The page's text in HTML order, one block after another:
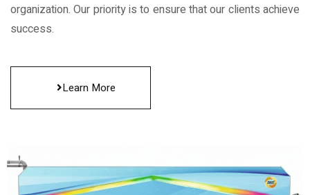
organization. Our priority is to ensure that our clients achieve
success.
Learn More